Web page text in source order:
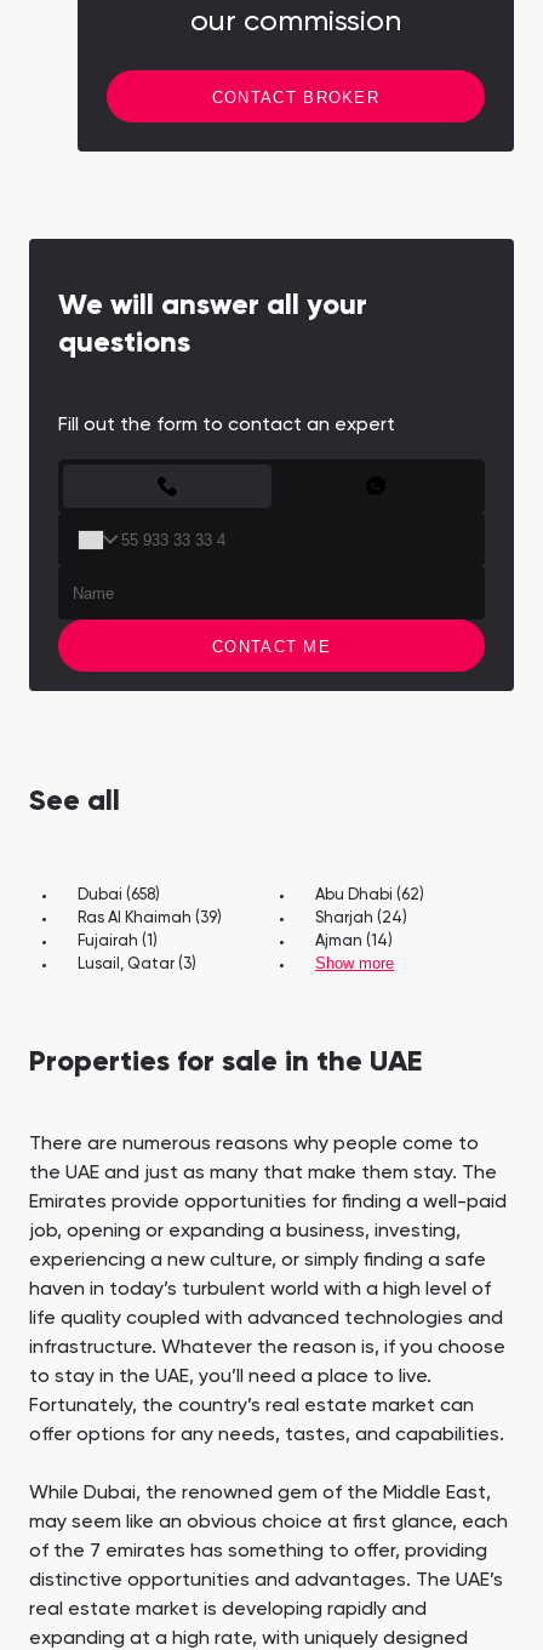
our commission
CONTACT BROKER
We will answer all your
questions
Fill out the form to contact an expert
CONTACT ME
See all
Dubai (658)
Abu Dhabi (62)
Ras Al Khaimah (39)
Sharjah (24)
Fujairah (1)
Ajman (14)
Lusail, Qatar (3)
Show more
Properties for sale in the UAE
There are numerous reasons why people come to
the UAE and just as many that make them stay. The
Emirates provide opportunities for finding a well-paid
job, opening or expanding a business, investing,
experiencing a new culture, or simply finding a safe
haven in today’s turbulent world with a high level of
life quality coupled with advanced technologies and
infrastructure. Whatever the reason is, if you choose
to stay in the UAE, you’ll need a place to live.
Fortunately, the country’s real estate market can
offer options for any needs, tastes, and capabilities.
While Dubai, the renowned gem of the Middle East,
may seem like an obvious choice at first glance, each
of the 7 emirates has something to offer, providing
distinctive opportunities and advantages. The UAE’s
real estate market is developing rapidly and
expanding at a high rate, with uniquely designed